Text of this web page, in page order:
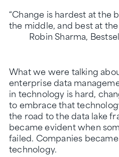
“Change is hardest at the
the middle, and best at the
Robin Sharma,
What we were talking
enterprise data
in technology is hard,
to embrace that
the road to the data lake
became evident when
failed. Companies
technology.